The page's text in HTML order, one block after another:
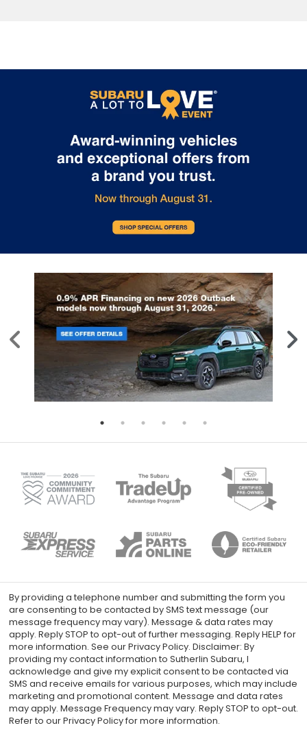
By providing a telephone number and submitting the form you
are consenting to be contacted by SMS text message (our
message frequency may vary). Message & data rates may
apply. Reply STOP to opt-out of further messaging. Reply HELP for
more information. See our Privacy Policy. Disclaimer: By
providing my contact information to Sutherlin Subaru, I
acknowledge and give my explicit consent to be contacted via
SMS and receive emails for various purposes, which may include
marketing and promotional content. Message and data rates
may apply. Message Frequency may vary. Reply STOP to opt-out.
Refer to our Privacy Policy for more information.